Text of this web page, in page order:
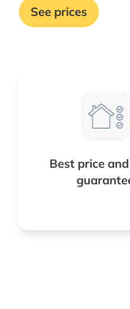
See prices
Best price